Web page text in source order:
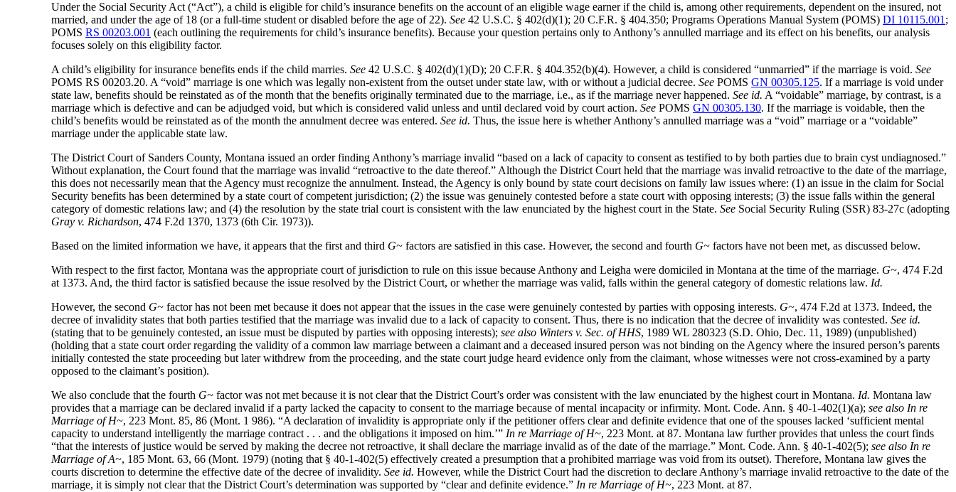
Under the Social Security Act (“Act”), a child is eligible for child’s insurance benefits on the account of an eligible wage earner if the child is, among other requirements, dependent on the insured, not
married, and under the age of 18 (or a full-time student or disabled before the age of 22).See42 U.S.C. § 402(d)(1); 20 C.F.R. § 404.350; Programs Operations Manual System (POMS)DI 10115.001 ;
POMSRS 00203.001 (each outlining the requirements for child’s insurance benefits). Because your question pertains only to Anthony’s annulled marriage and its effect on his benefits, our analysis
focuses solely on this eligibility factor.
A child’s eligibility for insurance benefits ends if the child marries.See42 U.S.C. § 402(d)(1)(D); 20 C.F.R. § 404.352(b)(4). However, a child is considered “unmarried” if the marriage is void.See
POMS RS 00203.20. A “void” marriage is one which was legally non-existent from the outset under state law, with or without a judicial decree.SeePOMSGN 00305.125. If a marriage is void under
state law, benefits should be reinstated as of the month that the benefits originally terminated due to the marriage, i.e., as if the marriage never happened.See id. A “voidable” marriage, by contrast, is a
marriage which is defective and can be adjudged void, but which is considered valid unless and until declared void by court action.SeePOMSGN 00305.130. If the marriage is voidable, then the
child’s benefits would be reinstated as of the month the annulment decree was entered.See id. Thus, the issue here is whether Anthony’s annulled marriage was a “void” marriage or a “voidable”
marriage under the applicable state law.
The District Court of Sanders County, Montana issued an order finding Anthony’s marriage invalid “based on a lack of capacity to consent as testified to by both parties due to brain cyst undiagnosed.”
Without explanation, the Court found that the marriage was invalid “retroactive to the date thereof.” Although the District Court held that the marriage was invalid retroactive to the date of the marriage,
this does not necessarily mean that the Agency must recognize the annulment. Instead, the Agency is only bound by state court decisions on family law issues where: (1) an issue in the claim for Social
Security benefits has been determined by a state court of competent jurisdiction; (2) the issue was genuinely contested before a state court with opposing interests; (3) the issue falls within the general
category of domestic relations law; and (4) the resolution by the state trial court is consistent with the law enunciated by the highest court in the State.See Social Security Ruling (SSR) 83-27c (adopting
Gray v. Richardson, 474 F.2d 1370, 1373 (6th Cir. 1973)).
Based on the limited information we have, it appears that the first and third G~factors are satisfied in this case. However, the second and fourth G~ factors have not been met, as discussed below.
With respect to the first factor, Montana was the appropriate court of jurisdiction to rule on this issue because Anthony and Leigha were domiciled in Montana at the time of the marriage. G~, 474 F.2d
at 1373. And, the third factor is satisfied because the issue resolved by the District Court, or whether the marriage was valid, falls within the general category of domestic relations law. Id.
However, the second G~ factor has not been met because it does not appear that the issues in the case were genuinely contested by parties with opposing interests. G~, 474 F.2d at 1373. Indeed, the
decree of invalidity states that both parties testified that the marriage was invalid due to a lack of capacity to consent. Thus, there is no indication that the decree of invalidity was contested.See id.
(stating that to be genuinely contested, an issue must be disputed by parties with opposing interests);see also Winters v. Sec. of HHS, 1989 WL 280323 (S.D. Ohio, Dec. 11, 1989) (unpublished)
(holding that a state court order regarding the validity of a common law marriage between a claimant and a deceased insured person was not binding on the Agency where the insured person’s parents
initially contested the state proceeding but later withdrew from the proceeding, and the state court judge heard evidence only from the claimant, whose witnesses were not cross-examined by a party
opposed to the claimant’s position).
We also conclude that the fourth G~ factor was not met because it is not clear that the District Court’s order was consistent with the law enunciated by the highest court in Montana. Id. Montana law
provides that a marriage can be declared invalid if a party lacked the capacity to consent to the marriage because of mental incapacity or infirmity. Mont. Code. Ann. § 40-1-402(1)(a);see also In re
Marriage of H~, 223 Mont. 85, 86 (Mont. 1 986). “A declaration of invalidity is appropriate only if the petitioner offers clear and definite evidence that one of the spouses lacked ‘sufficient mental
capacity to understand intelligently the marriage contract . . . and the obligations it imposed on him.’” In re Marriage of H~, 223 Mont. at 87. Montana law further provides that unless the court finds
“that the interests of justice would be served by making the decree not retroactive, it shall declare the marriage invalid as of the date of the marriage.” Mont. Code. Ann. § 40-1-402(5);see also In re
Marriage of A~, 185 Mont. 63, 66 (Mont. 1979) (noting that § 40-1-402(5) effectively created a presumption that a prohibited marriage was void from its outset). Therefore, Montana law gives the
courts discretion to determine the effective date of the decree of invalidity.See id. However, while the District Court had the discretion to declare Anthony’s marriage invalid retroactive to the date of the
marriage, it is simply not clear that the District Court’s determination was supported by “clear and definite evidence.” In re Marriage of H~, 223 Mont. at 87.